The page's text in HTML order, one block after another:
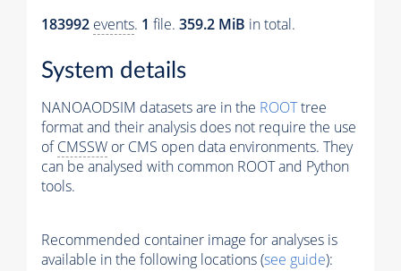
183992 events. 1 file. 359.2 MiB in total.
System details
NANOAODSIM datasets are in the ROOTtree
format and their analysis does not require the use
ofCMSSW or CMS open data environments. They
can be analysed with common ROOT and Python
tools.
Recommended container image for analyses is
available in the following locations (see guide):